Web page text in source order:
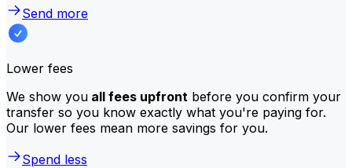
Send more
Lower fees
We show you all fees upfront before you confirm your
transfer so you know exactly what you're paying for.
Our lower fees mean more savings for you.
Spend less